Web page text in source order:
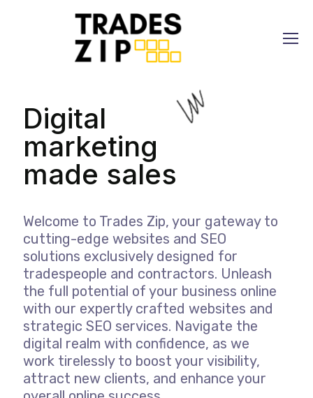
Digital
marketing
made
Welcome to Trades Zip, your gateway to
cutting-edge websites and SEO
solutions exclusively designed for
tradespeople and contractors. Unleash
the full potential of your business online
with our expertly crafted websites and
strategic SEO services. Navigate the
digital realm with confidence, as we
work tirelessly to boost your visibility,
attract new clients, and enhance your